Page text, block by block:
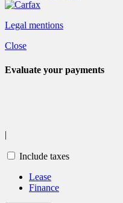
Legal mentions
Close
Evaluate your payments
|
Include taxes
Lease
Finance